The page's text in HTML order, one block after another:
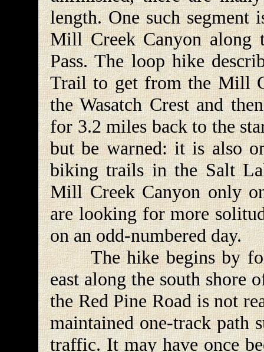
length. One such
Mill Creek Canyon along
Pass. The loop hike
Trail to get from the Mill
the Wasatch Crest and
for 3.2 miles back to the
but be warned: it is also
biking trails in the Salt
Mill Creek Canyon only
are looking for more
on an odd-numbered day.
The hike begins by
east along the south
the Red Pine Road is not
maintained one-track path
traffic. It may have once